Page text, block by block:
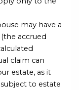
may have a
accrued
claim can
estate, as it
to estate